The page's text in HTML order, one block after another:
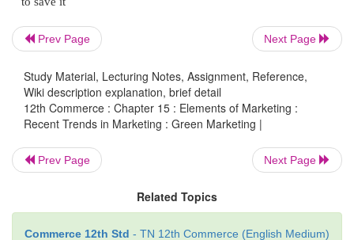
products. Green marketing involves developing and
needs for quality, performance, affordable
convenience – all without causing a detrimental
environment. It refers to holistic marketing
growing awareness about the implications of
non-biodegradable solid waste, harmful impact of
etc. Green marketing is also known as
marketing, ecological marketing eco-friendly
sustainable marketing. Consumers are beginning
Prev Page Next Page
Study Material, Lecturing Notes, Assignment, Reference,
Wiki description explanation, brief detail
12th Commerce : Chapter 15 : Elements of Marketing :
Recent Trends in Marketing : Green Marketing |
Prev Page Next Page
Related Topics
Commerce 12th Std - TN 12th Commerce (English Medium)